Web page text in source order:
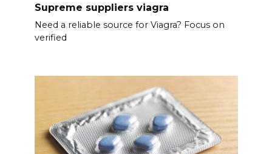
Supreme suppliers viagra
Need a reliable source for Viagra? Focus on
verified